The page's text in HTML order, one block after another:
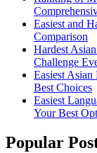
Easiest and
Comparison
Hardest
Challenge
Easiest
Best Choices
Easiest
Your Best
Popular